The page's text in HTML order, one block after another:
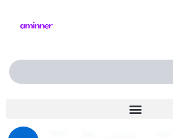
Search
Examcart